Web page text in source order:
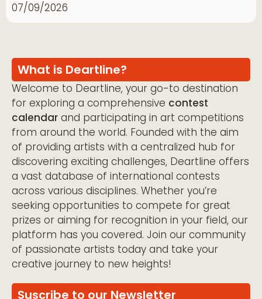
07/09/2026
What is Deartline?
Welcome to Deartline, your go-to destination
for exploring a comprehensive contest
calendar and participating in art competitions
from around the world. Founded with the aim
of providing artists with a centralized hub for
discovering exciting challenges, Deartline offers
a vast database of international contests
across various disciplines. Whether you’re
seeking opportunities to compete for great
prizes or aiming for recognition in your field, our
platform has you covered. Join our community
of passionate artists today and take your
creative journey to new heights!
Suscribe to our Newsletter